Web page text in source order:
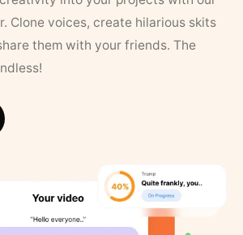
Clone voices, create hilarious skits
them with your friends. The